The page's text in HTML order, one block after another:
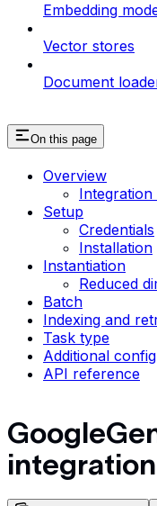
Embedding
Vector stores
Document
On this page
Overview
Integration
Setup
Credentials
Installation
Instantiation
Reduced
Batch
Indexing and
Task type
Additional
API reference
integration